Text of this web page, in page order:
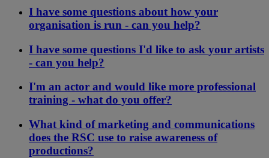
I have some questions about how your
organisation is run - can you help?
I have some questions I'd like to ask your artists
- can you help?
I'm an actor and would like more professional
training - what do you offer?
What kind of marketing and communications
does the RSC use to raise awareness of
productions?